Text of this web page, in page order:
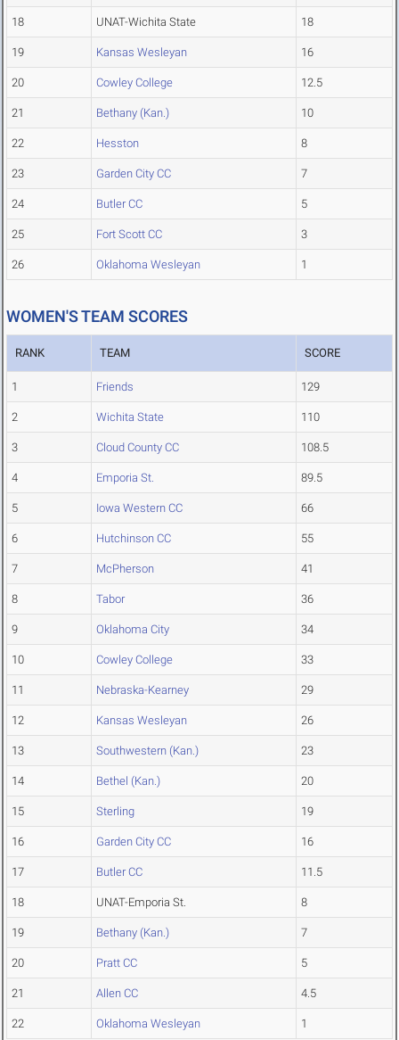
18 UNAT-Wichita State 18
19 Kansas Wesleyan 16
20 Cowley College 12.5
21 Bethany (Kan.) 10
22 Hesston 8
23 Garden City CC 7
24 Butler CC 5
25 Fort Scott CC 3
26 Oklahoma Wesleyan 1
WOMEN'S TEAM SCORES
RANK TEAM SCORE
1 Friends 129
2 Wichita State 110
3 Cloud County CC 108.5
4 Emporia St. 89.5
5 Iowa Western CC 66
6 Hutchinson CC 55
7 McPherson 41
8 Tabor 36
9 Oklahoma City 34
10 Cowley College 33
11 Nebraska-Kearney 29
12 Kansas Wesleyan 26
13 Southwestern (Kan.) 23
14 Bethel (Kan.) 20
15 Sterling 19
16 Garden City CC 16
17 Butler CC 11.5
18 UNAT-Emporia St. 8
19 Bethany (Kan.) 7
20 Pratt CC 5
21 Allen CC 4.5
22 Oklahoma Wesleyan 1